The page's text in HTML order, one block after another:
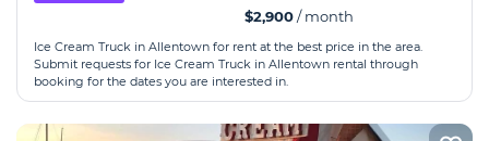
$2,900/ month
Ice Cream Truck in Allentown for rent at the best price in the area.
Submit requests for Ice Cream Truck in Allentown rental through
booking for the dates you are interested in.